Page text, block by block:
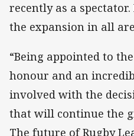
recently as a
the expansion in all
“Being appointed to
honour and an
involved with the
that will continue the
The future of Rugby